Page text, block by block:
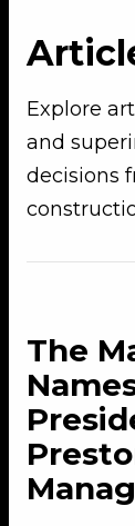
Explore
and
decisions
The